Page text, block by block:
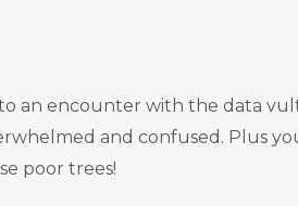
an encounter with the data
and confused. Plus
poor trees!